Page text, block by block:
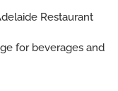
Restaurant
for beverages and